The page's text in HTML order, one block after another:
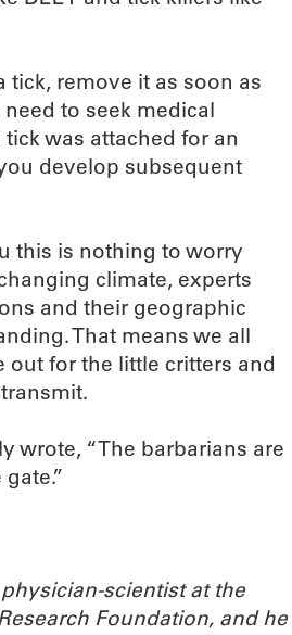
tick, remove it as soon as
need to seek medical
was attached for an
develop subsequent
this is nothing to worry
climate, experts
and their geographic
That means we all
out for the little critters and
wrote, “The barbarians are
scientist at the
Foundation, and he